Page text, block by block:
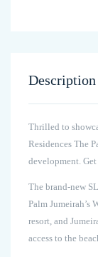
Description
Thrilled to
Residences The
development.
The brand-new
Palm Jumeirah’s
resort, and
access to the